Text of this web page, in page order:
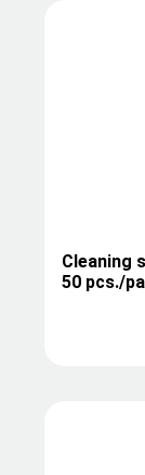
Cleaning
50 pcs./